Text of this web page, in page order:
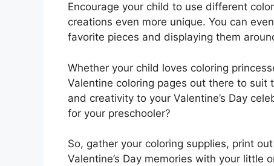
Encourage your child to use different
creations even more unique. You can
favorite pieces and displaying them
Whether your child loves coloring
Valentine coloring pages out there to
and creativity to your Valentine’s Day
for your preschooler?
So, gather your coloring supplies, print
Valentine’s Day memories with your little